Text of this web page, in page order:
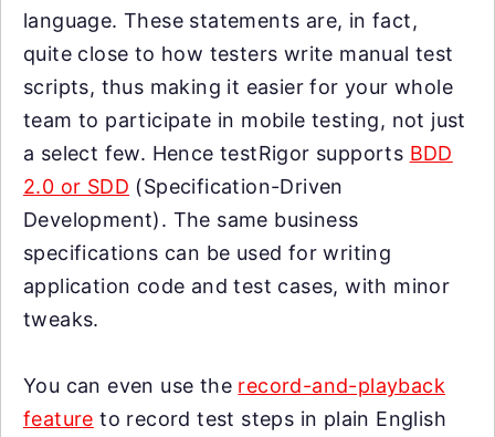
language. These statements are, in fact,
quite close to how testers write manual test
scripts, thus making it easier for your whole
team to participate in mobile testing, not just
a select few. Hence testRigor supports BDD
2.0 or SDD (Specification-Driven
Development). The same business
specifications can be used for writing
application code and test cases, with minor
tweaks.
You can even use the record-and-playback
feature to record test steps in plain English